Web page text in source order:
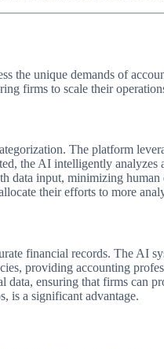
unique demands of
firms to scale their
The platform
the AI intelligently
input, minimizing
their efforts to more
financial records. The AI
providing accounting
ensuring that firms can
is a significant advantage.